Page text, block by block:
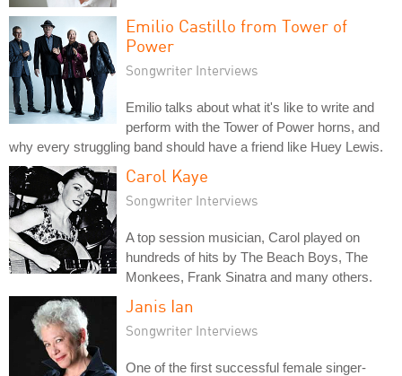
Emilio Castillo from Tower of
Power
Songwriter Interviews
Emilio talks about what it's like to write and
perform with the Tower of Power horns, and
why every struggling band should have a friend like Huey Lewis.
Carol Kaye
Songwriter Interviews
A top session musician, Carol played on
hundreds of hits by The Beach Boys, The
Monkees, Frank Sinatra and many others.
Janis Ian
Songwriter Interviews
One of the first successful female singer-